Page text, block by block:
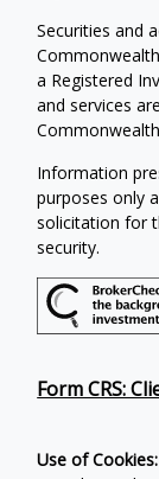
Securities and
a Registered
and services
Information
purposes only
solicitation for
security.
Form CRS:
Use of Cookies: